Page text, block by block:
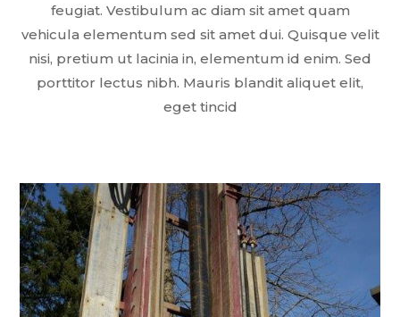
feugiat. Vestibulum ac diam sit amet quam
vehicula elementum sed sit amet dui. Quisque velit
nisi, pretium ut lacinia in, elementum id enim. Sed
porttitor lectus nibh. Mauris blandit aliquet elit,
eget tincid